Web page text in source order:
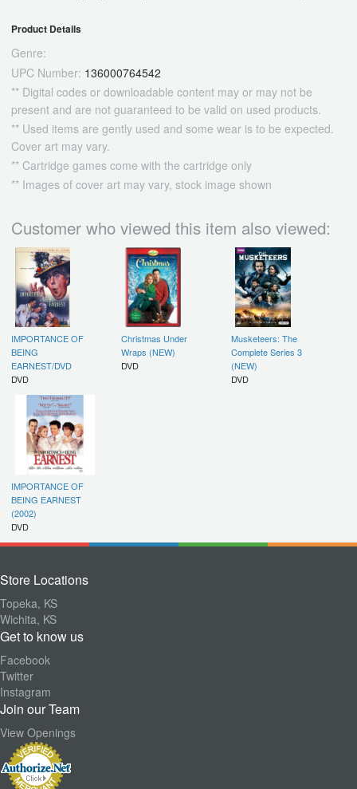
Product Details
Genre:
UPC Number: 136000764542
** Digital codes or downloadable content may or may not be
present and are not guaranteed to be valid on used products.
** Used items are gently used and some wear is to be expected.
Cover art may vary.
** Cartridge games come with the cartridge only
** Images of cover art may vary, stock image shown
Customer who viewed this item also viewed:
IMPORTANCE OF
BEING
EARNEST/DVD
DVD
Christmas Under
Wraps (NEW)
DVD
Musketeers: The
Complete Series 3
(NEW)
DVD
IMPORTANCE OF
BEING EARNEST
(2002)
DVD
Store Locations
Topeka, KS
Wichita, KS
Get to know us
Facebook
Twitter
Instagram
Join our Team
View Openings